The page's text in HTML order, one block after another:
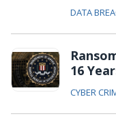
DATA
16
CYBER